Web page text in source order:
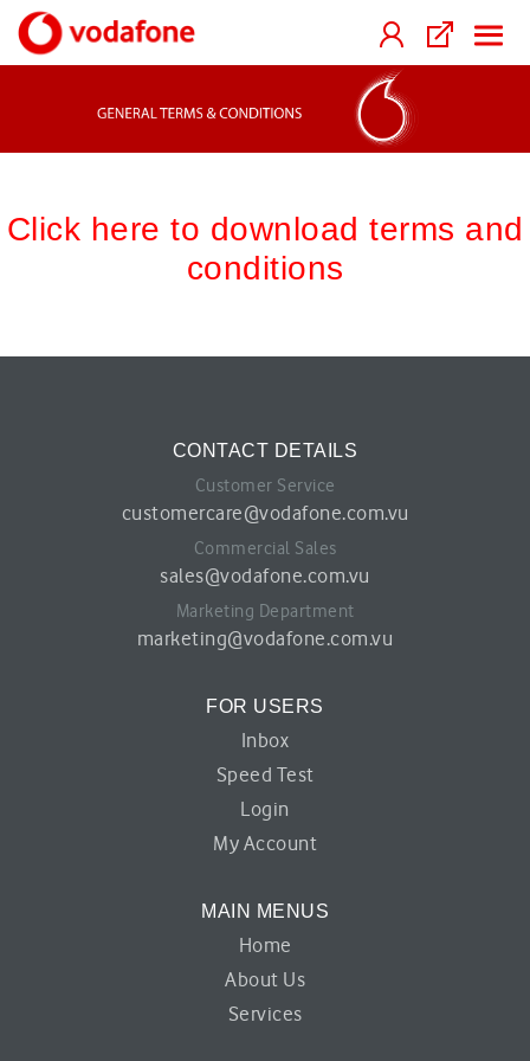
Click here to download terms and
conditions
CONTACT DETAILS
Customer Service
customercare@vodafone.com.vu
Commercial Sales
sales@vodafone.com.vu
Marketing Department
marketing@vodafone.com.vu
FOR USERS
Inbox
Speed Test
Login
My Account
MAIN MENUS
Home
About Us
Services